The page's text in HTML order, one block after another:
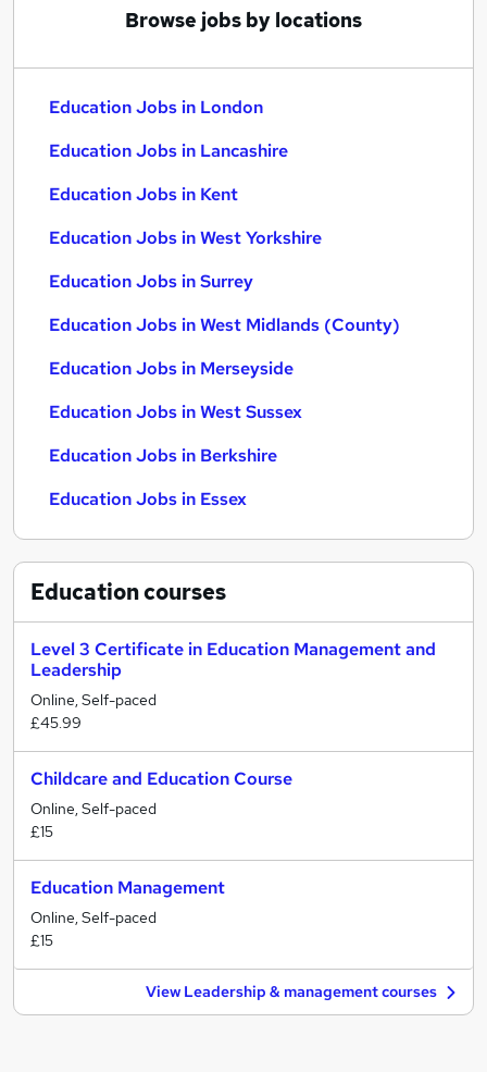
Browse jobs by locations
Education Jobs in London
Education Jobs in Lancashire
Education Jobs in Kent
Education Jobs in West Yorkshire
Education Jobs in Surrey
Education Jobs in West Midlands (County)
Education Jobs in Merseyside
Education Jobs in West Sussex
Education Jobs in Berkshire
Education Jobs in Essex
Educationcourses
Level 3 Certificate in Education Management and
Leadership
Online, Self-paced
£45.99
Childcare and Education Course
Online, Self-paced
£15
Education Management
Online, Self-paced
£15
View Leadership & management courses